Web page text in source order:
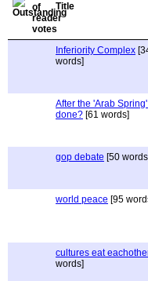
Title
Inferiority Complex
words]
After the 'Arab
done? [61 words]
gop debate [50
world peace [95
cultures eat
words]